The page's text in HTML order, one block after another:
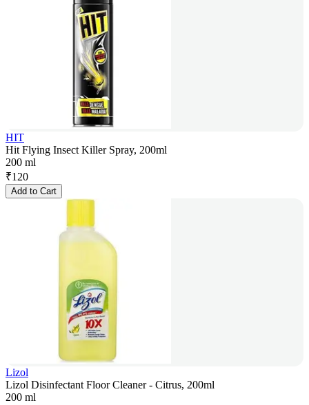
HIT
Hit Flying Insect Killer Spray, 200ml
200 ml
₹120
Add to Cart
Lizol
Lizol Disinfectant Floor Cleaner - Citrus, 200ml
200 ml